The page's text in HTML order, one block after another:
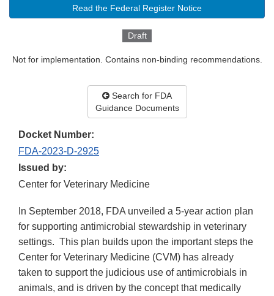
Read the Federal Register Notice
Draft
Not for implementation. Contains non-binding recommendations.
Search for FDA
Guidance Documents
Docket Number:
FDA-2023-D-2925
Issued by:
Center for Veterinary Medicine
In September 2018, FDA unveiled a 5-year action plan
for supporting antimicrobial stewardship in veterinary
settings. This plan builds upon the important steps the
Center for Veterinary Medicine (CVM) has already
taken to support the judicious use of antimicrobials in
animals, and is driven by the concept that medically